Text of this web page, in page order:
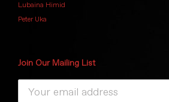
Lubaina Himid
Peter Uka
Join Our Mailing List